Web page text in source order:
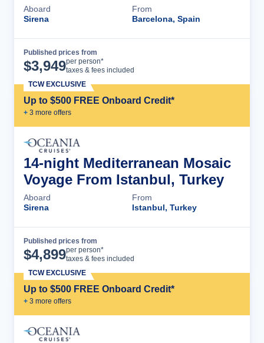
Aboard
Sirena
From
Barcelona, Spain
Published prices from
$3,949per person*
taxes & fees included
Up to $500 FREE Onboard Credit*
+ 3 more offers
TCW EXCLUSIVE
14-night Mediterranean Mosaic
Voyage From Istanbul, Turkey
Aboard
Sirena
From
Istanbul, Turkey
Published prices from
$4,899per person*
taxes & fees included
Up to $500 FREE Onboard Credit*
+ 3 more offers
TCW EXCLUSIVE